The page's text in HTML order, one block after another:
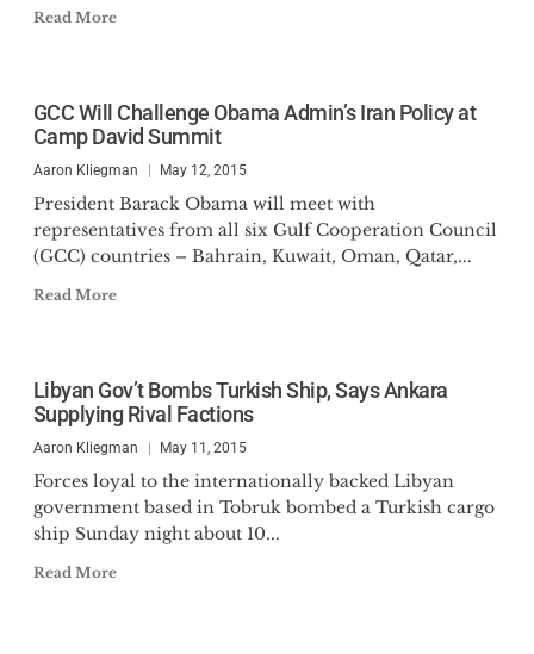
Read More
GCC Will Challenge Obama Admin’s Iran Policy at
Camp David Summit
Aaron Kliegman May 12, 2015
President Barack Obama will meet with
representatives from all six Gulf Cooperation Council
(GCC) countries – Bahrain, Kuwait, Oman, Qatar,...
Read More
Libyan Gov’t Bombs Turkish Ship, Says Ankara
Supplying Rival Factions
Aaron Kliegman May 11, 2015
Forces loyal to the internationally backed Libyan
government based in Tobruk bombed a Turkish cargo
ship Sunday night about 10...
Read More